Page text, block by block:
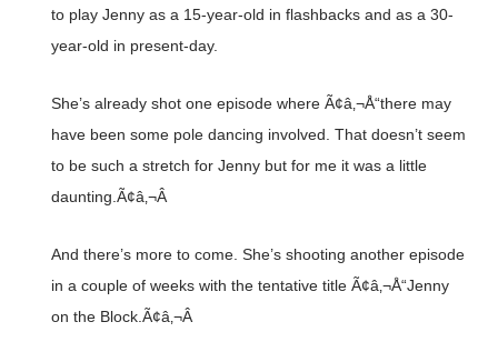
to play Jenny as a 15-year-old in flashbacks and as a 30-
year-old in present-day.
She’s already shot one episode where Ã¢â‚¬Å“there may
have been some pole dancing involved. That doesn’t seem
to be such a stretch for Jenny but for me it was a little
daunting.Ã¢â‚¬Â
And there’s more to come. She’s shooting another episode
in a couple of weeks with the tentative title Ã¢â‚¬Å“Jenny
on the Block.Ã¢â‚¬Â